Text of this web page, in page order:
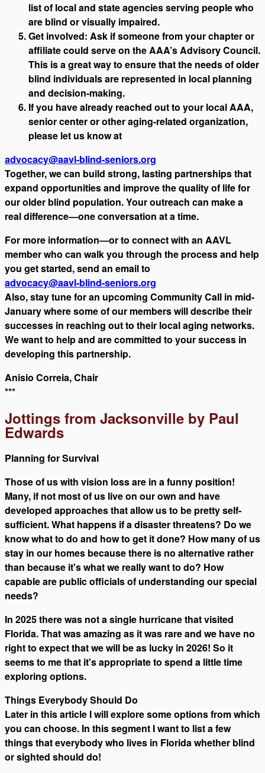
list of local and state agencies serving people who
are blind or visually impaired.
Get involved: Ask if someone from your chapter or
affiliate could serve on the AAA’s Advisory Council.
This is a great way to ensure that the needs of older
blind individuals are represented in local planning
and decision-making.
If you have already reached out to your local AAA,
senior center or other aging-related organization,
please let us know at
advocacy@aavl-blind-seniors.org
Together, we can build strong, lasting partnerships that
expand opportunities and improve the quality of life for
our older blind population. Your outreach can make a
real difference—one conversation at a time.
For more information—or to connect with an AAVL
member who can walk you through the process and help
you get started, send an email to
advocacy@aavl-blind-seniors.org
Also, stay tune for an upcoming Community Call in mid-
January where some of our members will describe their
successes in reaching out to their local aging networks.
We want to help and are committed to your success in
developing this partnership.
Anisio Correia, Chair
***
Jottings from Jacksonville by Paul
Edwards
Planning for Survival
Those of us with vision loss are in a funny position!
Many, if not most of us live on our own and have
developed approaches that allow us to be pretty self-
sufficient. What happens if a disaster threatens? Do we
know what to do and how to get it done? How many of us
stay in our homes because there is no alternative rather
than because it's what we really want to do? How
capable are public officials of understanding our special
needs?
In 2025 there was not a single hurricane that visited
Florida. That was amazing as it was rare and we have no
right to expect that we will be as lucky in 2026! So it
seems to me that it's appropriate to spend a little time
exploring options.
Things Everybody Should Do
Later in this article I will explore some options from which
you can choose. In this segment I want to list a few
things that everybody who lives in Florida whether blind
or sighted should do!